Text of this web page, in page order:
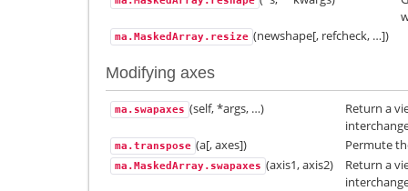
ma.MaskedArray.resize (newshape[, refcheck, …])
Modifying axes
ma.swapaxes (self, *args, …)
Return a
ma.transpose (a[, axes]) Permute
ma.MaskedArray.swapaxes (axis1, axis2)
Return a